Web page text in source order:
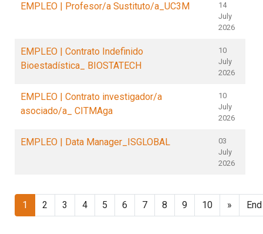
EMPLEO | Profesor/a Sustituto/a_UC3M
14
July
2026
EMPLEO | Contrato Indefinido
Bioestadística_ BIOSTATECH
10
July
2026
EMPLEO | Contrato investigador/a
asociado/a_ CITMAga
10
July
2026
EMPLEO | Data Manager_ISGLOBAL
03
July
2026
1 2 3 4 5 6 7 8 9 10 » End